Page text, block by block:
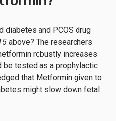
diabetes and PCOS drug
above? The researchers
robustly increases
be tested as a prophylactic
that Metformin given to
might slow down fetal